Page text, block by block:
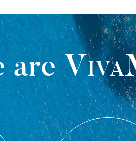
are